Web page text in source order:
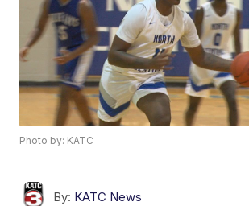
Photo by: KATC
By: KATC News